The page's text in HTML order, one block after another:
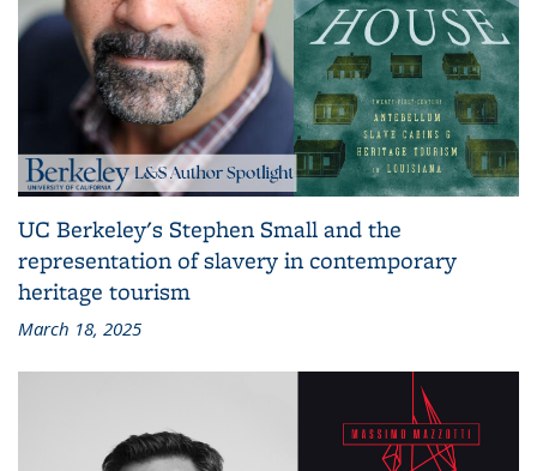
UC Berkeley's Stephen Small and the
representation of slavery in contemporary
heritage tourism
March 18, 2025